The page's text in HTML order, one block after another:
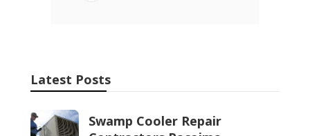
Latest Posts
Swamp Cooler Repair